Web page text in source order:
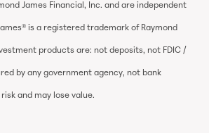
James Financial, Inc. and are independent
is a registered trademark of Raymond
products are: not deposits, not FDIC /
by any government agency, not bank
and may lose value.